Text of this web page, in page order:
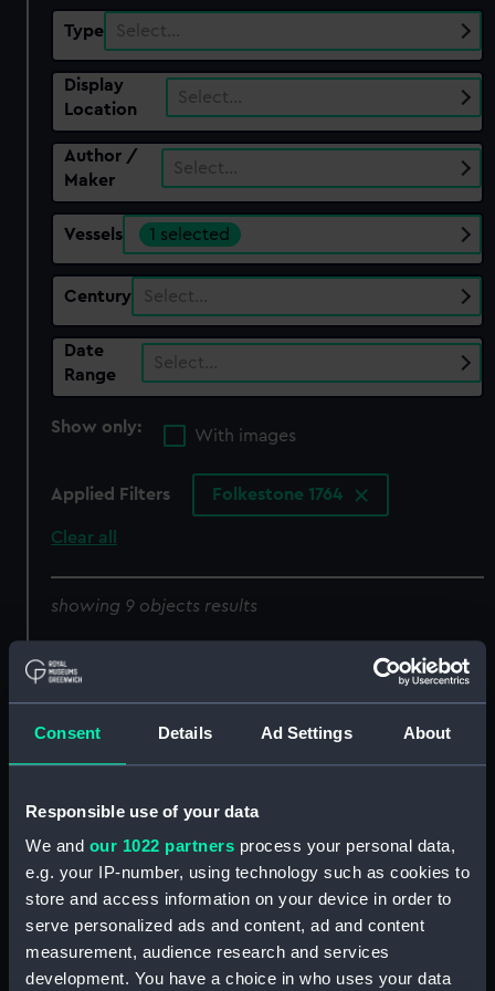
Consent Details Ad Settings About
Responsible use of your data
We and our 1022 partners process your personal data,
e.g. your IP-number, using technology such as cookies to
store and access information on your device in order to
serve personalized ads and content, ad and content
measurement, audience research and services
development. You have a choice in who uses your data
Type Select…
Display
Location
Select…
Author /
Maker
Select…
Vessels 1 selected
Century Select…
Date
Range
Select…
Show only:
With images
Applied Filters Folkestone 1764
Clear all
showing 9 objects results
Lines & Profile Lines & Profile